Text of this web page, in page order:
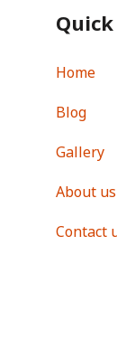
Home
Blog
Gallery
About us
Contact